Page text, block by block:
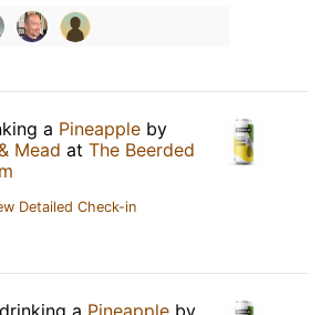
a Pineapple by
Mead at The Beerded
Detailed Check-in